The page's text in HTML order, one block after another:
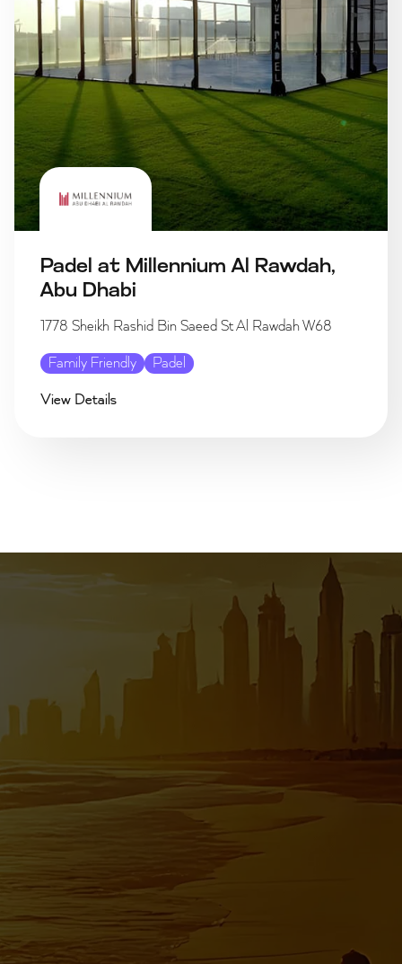
Padel at Millennium Al Rawdah,
Abu Dhabi
1778 Sheikh Rashid Bin Saeed St Al Rawdah W68
Family Friendly Padel
View Details